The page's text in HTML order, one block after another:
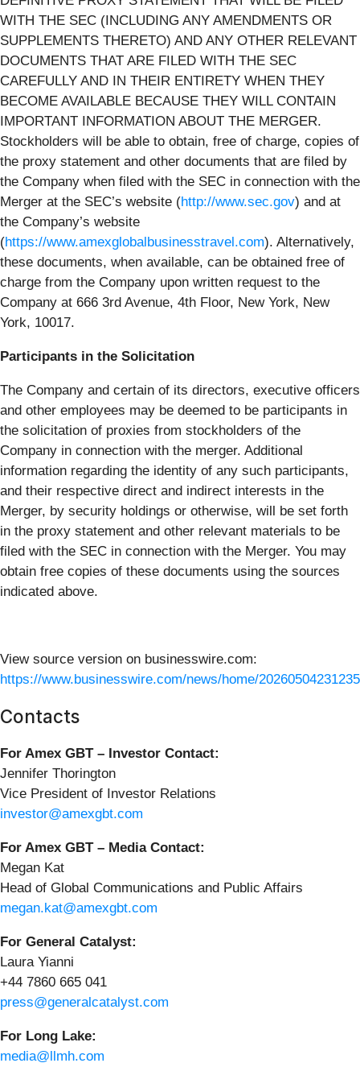
WITH THE SEC (INCLUDING ANY AMENDMENTS OR
SUPPLEMENTS THERETO) AND ANY OTHER RELEVANT
DOCUMENTS THAT ARE FILED WITH THE SEC
CAREFULLY AND IN THEIR ENTIRETY WHEN THEY
BECOME AVAILABLE BECAUSE THEY WILL CONTAIN
IMPORTANT INFORMATION ABOUT THE MERGER.
Stockholders will be able to obtain, free of charge, copies of
the proxy statement and other documents that are filed by
the Company when filed with the SEC in connection with the
Merger at the SEC’s website (http://www.sec.gov) and at
the Company’s website
(https://www.amexglobalbusinesstravel.com). Alternatively,
these documents, when available, can be obtained free of
charge from the Company upon written request to the
Company at 666 3rd Avenue, 4th Floor, New York, New
York, 10017.
Participants in the Solicitation
The Company and certain of its directors, executive officers
and other employees may be deemed to be participants in
the solicitation of proxies from stockholders of the
Company in connection with the merger. Additional
information regarding the identity of any such participants,
and their respective direct and indirect interests in the
Merger, by security holdings or otherwise, will be set forth
in the proxy statement and other relevant materials to be
filed with the SEC in connection with the Merger. You may
obtain free copies of these documents using the sources
indicated above.
View source version on businesswire.com:
https://www.businesswire.com/news/home/
Contacts
For Amex GBT – Investor Contact:
Jennifer Thorington
Vice President of Investor Relations
investor@amexgbt.com
For Amex GBT – Media Contact:
Megan Kat
Head of Global Communications and Public Affairs
megan.kat@amexgbt.com
For General Catalyst:
Laura Yianni
+44 7860 665 041
press@generalcatalyst.com
For Long Lake:
media@llmh.com